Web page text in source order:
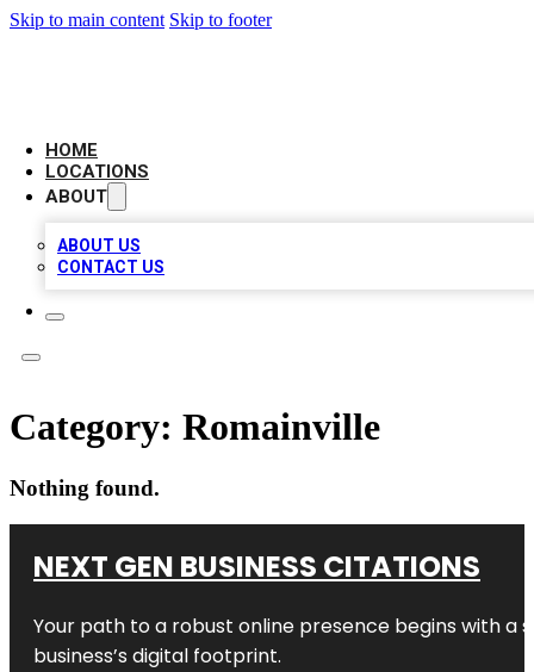
Skip to main content Skip to footer
HOME
LOCATIONS
ABOUT
ABOUT US
CONTACT US
Category: Romainville
Nothing found.
NEXT GEN BUSINESS CITATIONS
Your path to a robust online presence begins with a
business’s digital footprint.